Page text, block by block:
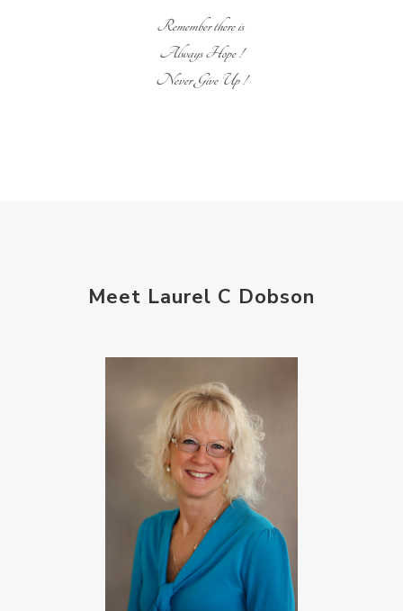
Remember there is
Always Hope !
Never Give Up !
Meet Laurel C Dobson